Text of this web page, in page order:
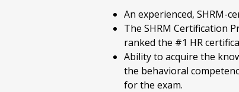
An experienced, SHRM-
The SHRM Certification
ranked the #1 HR
Ability to acquire the
the behavioral
for the exam.